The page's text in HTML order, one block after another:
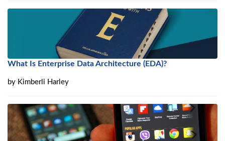
What Is Enterprise Data Architecture (EDA)?
by Kimberli Harley